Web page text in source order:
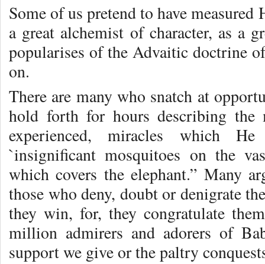
Some of us pretend to have
a great alchemist of character, as a
popularises of the Advaitic doctrine
on.
There are many who snatch at
hold forth for hours describing the
experienced, miracles which
`insignificant mosquitoes on the
which covers the elephant.” Many
those who deny, doubt or denigrate
they win, for, they congratulate
million admirers and adorers of
support we give or the paltry